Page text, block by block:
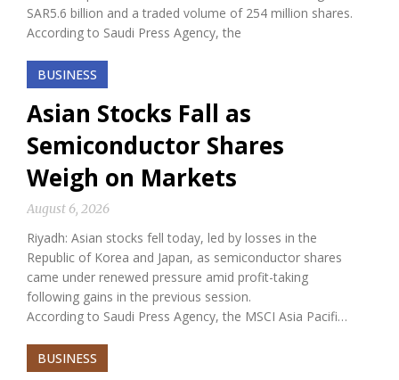
SAR5.6 billion and a traded volume of 254 million shares.
According to Saudi Press Agency, the
BUSINESS
Asian Stocks Fall as
Semiconductor Shares
Weigh on Markets
August 6, 2026
Riyadh: Asian stocks fell today, led by losses in the
Republic of Korea and Japan, as semiconductor shares
came under renewed pressure amid profit-taking
following gains in the previous session.
According to Saudi Press Agency, the MSCI Asia Pacifi…
BUSINESS